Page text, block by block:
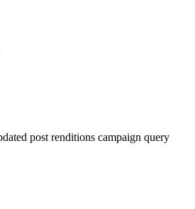
post renditions campaign query